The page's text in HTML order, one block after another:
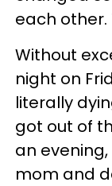
each other.
Without
night on
literally
got out of
an
mom and